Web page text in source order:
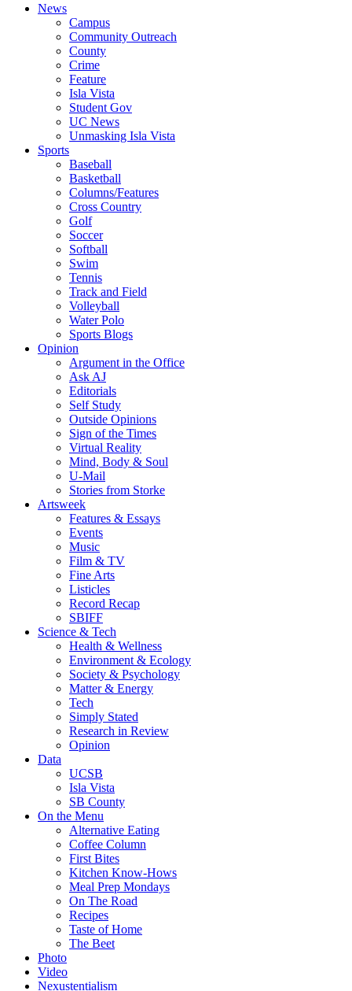
News
Campus
Community Outreach
County
Crime
Feature
Isla Vista
Student Gov
UC News
Unmasking Isla Vista
Sports
Baseball
Basketball
Columns/Features
Cross Country
Golf
Soccer
Softball
Swim
Tennis
Track and Field
Volleyball
Water Polo
Sports Blogs
Opinion
Argument in the Office
Ask AJ
Editorials
Self Study
Outside Opinions
Sign of the Times
Virtual Reality
Mind, Body & Soul
U-Mail
Stories from Storke
Artsweek
Features & Essays
Events
Music
Film & TV
Fine Arts
Listicles
Record Recap
SBIFF
Science & Tech
Health & Wellness
Environment & Ecology
Society & Psychology
Matter & Energy
Tech
Simply Stated
Research in Review
Opinion
Data
UCSB
Isla Vista
SB County
On the Menu
Alternative Eating
Coffee Column
First Bites
Kitchen Know-Hows
Meal Prep Mondays
On The Road
Recipes
Taste of Home
The Beet
Photo
Video
Nexustentialism